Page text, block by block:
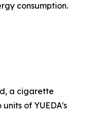
consumption.
a cigarette
of YUEDA's